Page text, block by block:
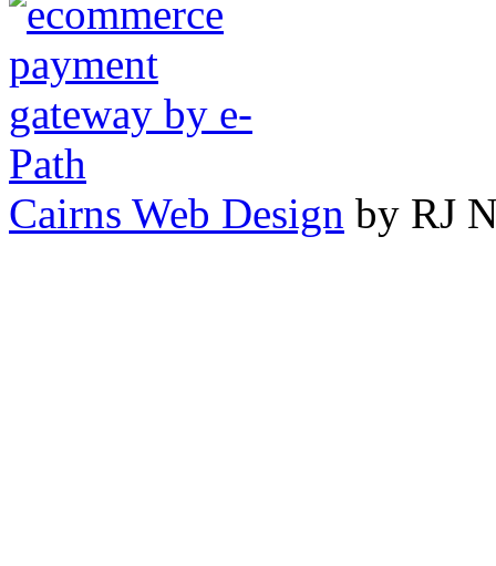
Cairns Web Design by RJ